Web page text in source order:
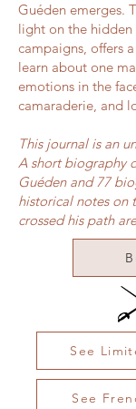
Guéden emerges.
light on the
campaigns, offers
learn about one
emotions in the
camaraderie, and
This journal is an
A short biography
Guéden and 77
historical notes on
crossed his path
See
See